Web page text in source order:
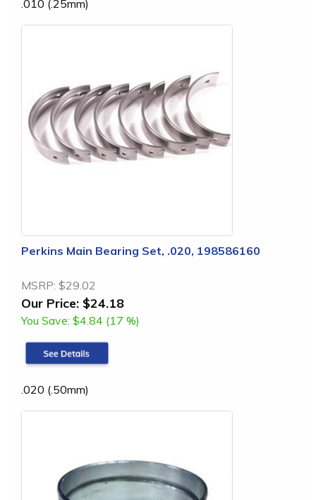
.010 (.25mm)
Perkins Main Bearing Set, .020, 198586160
MSRP: $29.02
Our Price: $24.18
You Save: $4.84 (17 %)
.020 (.50mm)